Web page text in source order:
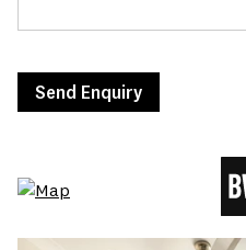
Send Enquiry